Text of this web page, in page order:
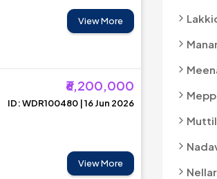
View More
₹6,200,000
ID: WDR100480 | 16 Jun 2026
View More